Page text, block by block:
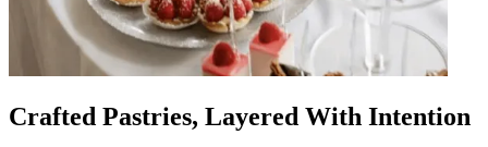
Crafted Pastries, Layered With Intention